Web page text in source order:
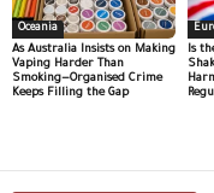
Oceania
As Australia Insists on Making
Vaping Harder Than
Smoking—Organised Crime
Keeps Filling the Gap
Is